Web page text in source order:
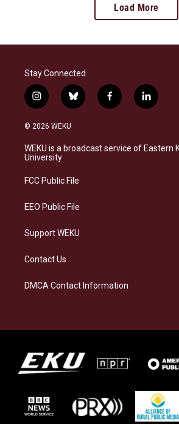
Load More
Stay Connected
i
n
s
a
g
a
b
l
s
k
f
a
b
o
l
i
e
d
© 2026 WEKU
WEKU is a broadcast service of Eastern
University
FCC Public File
EEO Public File
Support WEKU
Contact Us
DMCA Contact Information